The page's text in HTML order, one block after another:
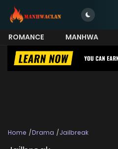
ROMANCE MANHWA
MORE
Home Drama Jailbreak